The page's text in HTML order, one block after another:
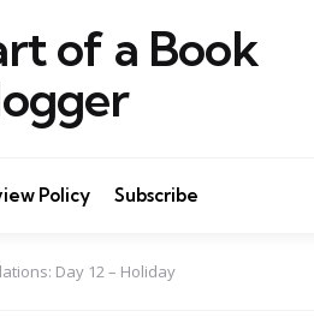
of a Book
Policy Subscribe
Day 12 – Holiday